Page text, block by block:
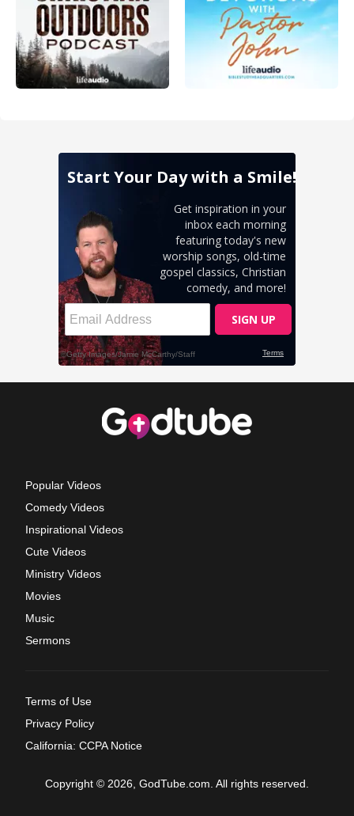
Popular Videos
Comedy Videos
Inspirational Videos
Cute Videos
Ministry Videos
Movies
Music
Sermons
Terms of Use
Privacy Policy
California: CCPA Notice
Copyright © 2026, GodTube.com. All rights reserved.